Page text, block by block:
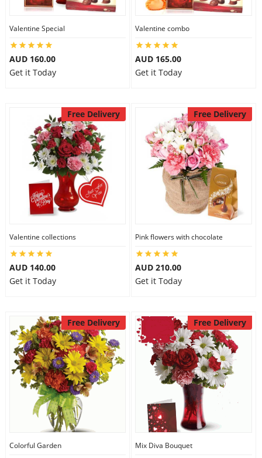
Flowers
Combos
Anniversary
Birthday
Gift Hampers
Midnight Delivery
City
Our Policies
Custom Order
Valentine Special
AUD 160.00
Get it Today
Valentine combo
AUD 165.00
Get it Today
Free Delivery
Valentine collections
AUD 140.00
Get it Today
Free Delivery
Pink flowers with chocolate
AUD 210.00
Get it Today
Free Delivery
Colorful Garden
Free Delivery
Mix Diva Bouquet